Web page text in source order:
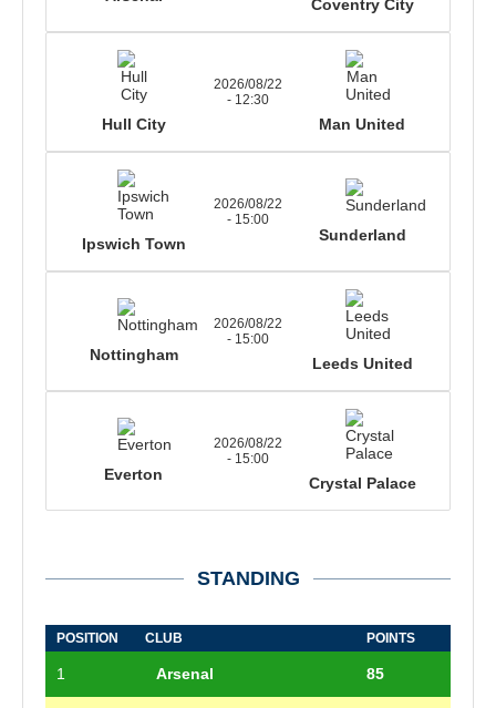
Coventry City
Hull City
2026/08/22
- 12:30
Man United
Ipswich Town
2026/08/22
- 15:00
Sunderland
Nottingham
2026/08/22
- 15:00
Leeds United
Everton
2026/08/22
- 15:00
Crystal Palace
STANDING
POSITION CLUB POINTS
1 Arsenal 85